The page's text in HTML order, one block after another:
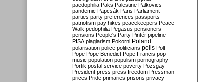
paedophilia Paks Palestine Palkovics
pandemic Papcsák Paris Parliament
parties party preferences passports
patriotism pay hikes peacekeepers Peace
Walk pedophilia Pegasus pensioners
pensions People's Party Pintér pipeline
PISA plagiarism Pokorni Poland
polarisation police politicians polls Polt
Pope Pope Benedict Pope Francis pop
music population populism pornography
Portik postal service poverty Pozsgay
President press press freedom Pressman
prices Pride primaries prisons privacy